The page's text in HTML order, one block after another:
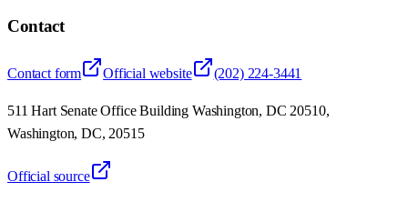
Contact
Contact form Official website (202) 224-3441
511 Hart Senate Office Building Washington, DC 20510,
Washington, DC, 20515
Official source